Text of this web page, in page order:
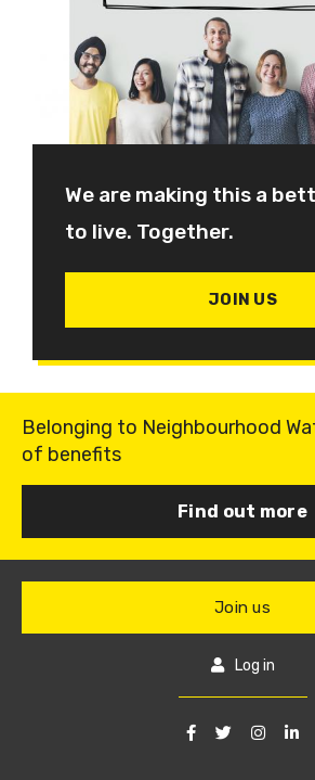
We are making this a
to live. Together.
JOIN US
Belonging to Neighbourhood
of benefits
Find out more
Join us
Log in